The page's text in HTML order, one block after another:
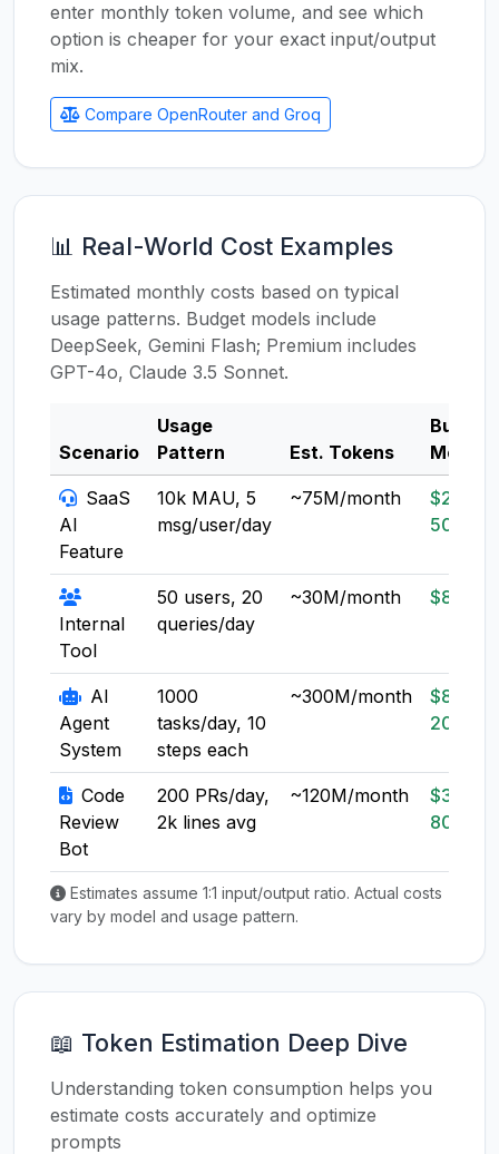
enter monthly token volume, and see which
option is cheaper for your exact input/output
mix.
Compare OpenRouter and Groq
📊 Real-World Cost Examples
Estimated monthly costs based on typical
usage patterns. Budget models include
DeepSeek, Gemini Flash; Premium includes
GPT-4o, Claude 3.5 Sonnet.
Scenario
Usage
Pattern
Est. Tokens
Budget
Model
SaaS
AI
Feature
10k MAU, 5
msg/user/day
~75M/month
$20-
50
Internal
Tool
50 users, 20
queries/day
~30M/month $8-20
AI
Agent
System
1000
tasks/day, 10
steps each
~300M/month
$80-
200
Code
Review
Bot
200 PRs/day,
2k lines avg
~120M/month
$30-
80
Estimates assume 1:1 input/output ratio. Actual costs
vary by model and usage pattern.
📖 Token Estimation Deep Dive
Understanding token consumption helps you
estimate costs accurately and optimize
prompts